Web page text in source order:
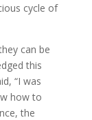
cycle of
can be
this
“I was
how to
the